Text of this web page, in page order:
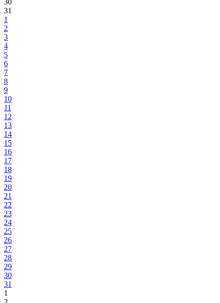
30
31
1
2
3
4
5
6
7
8
9
10
11
12
13
14
15
16
17
18
19
20
21
22
23
24
25
26
27
28
29
30
31
1